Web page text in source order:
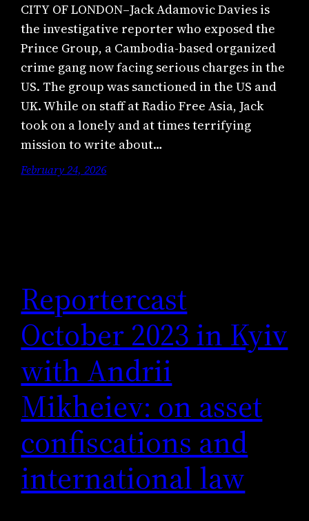
CITY OF LONDON–Jack Adamovic Davies is
the investigative reporter who exposed the
Prince Group, a Cambodia-based organized
crime gang now facing serious charges in the
US. The group was sanctioned in the US and
UK. While on staff at Radio Free Asia, Jack
took on a lonely and at times terrifying
mission to write about…
February 24, 2026
Reportercast
October 2023 in Kyiv
with Andrii
Mikheiev: on asset
confiscations and
international law